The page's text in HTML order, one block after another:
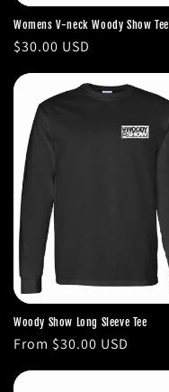
Womens V-neck Woody Show Tee
Regular
$30.00 USD
Woody Show Long Sleeve Tee
Regular
From $30.00 USD